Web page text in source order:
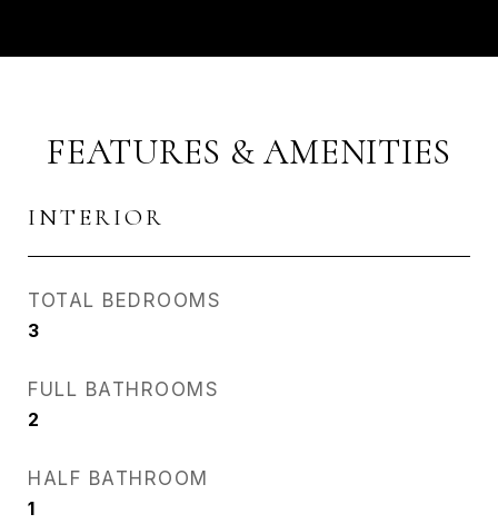
FEATURES & AMENITIES
INTERIOR
TOTAL BEDROOMS
3
FULL BATHROOMS
2
HALF BATHROOM
1